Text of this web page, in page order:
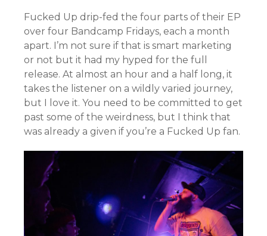
Fucked Up drip-fed the four parts of their EP
over four Bandcamp Fridays, each a month
apart. I’m not sure if that is smart marketing
or not but it had my hyped for the full
release. At almost an hour and a half long, it
takes the listener on a wildly varied journey,
but I love it. You need to be committed to get
past some of the weirdness, but I think that
was already a given if you’re a Fucked Up fan.